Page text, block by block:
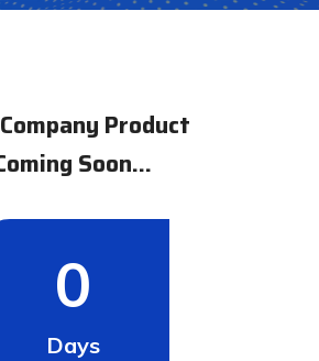
Product
Soon...
0
Days